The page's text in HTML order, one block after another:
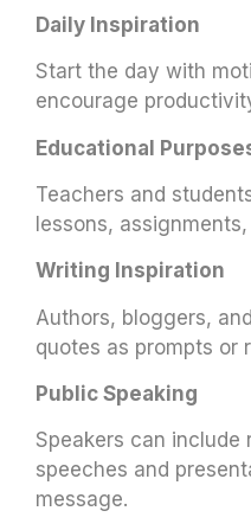
Daily Inspiration
Start the day with
encourage
Educational
Teachers and
lessons,
Writing Inspiration
Authors, bloggers,
quotes as prompts or
Public Speaking
Speakers can include
speeches and
message.